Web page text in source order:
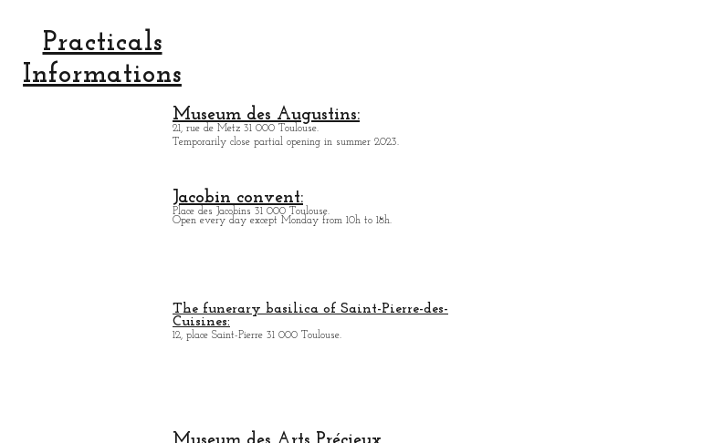
Practicals
Informations
Museum des Augustins:
21, rue de Metz 31 000 Toulouse.
Temporarily close partial opening in summer 2023.
Jacobin convent:
Place des Jacobins 31 000 Toulouse.
Open every day except Monday from 10h to 18h.
The funerary basilica of Saint-Pierre-des-
Cuisines:
12, place Saint-Pierre 31 000 Toulouse.